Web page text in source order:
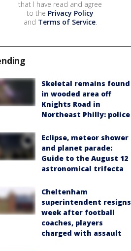
that I have read and agree
to the Privacy Policy
and Terms of Service.
Skeletal remains found
in wooded area off
Knights Road in
Northeast Philly: police
Eclipse, meteor shower
and planet parade:
Guide to the August 12
astronomical trifecta
Cheltenham
superintendent resigns
week after football
coaches, players
charged with assault